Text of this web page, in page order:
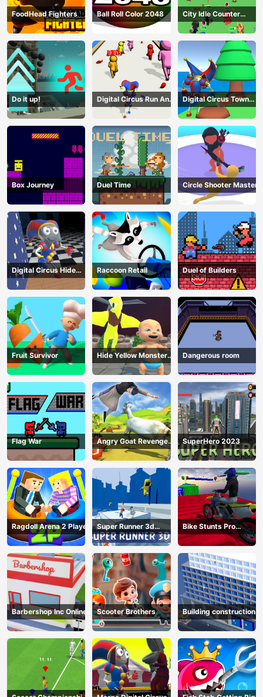
FoodHead Fighters Ball Roll Color 2048
City Idle Counter
Terrorists
Do it up!
Digital Circus Run And
Shoot
Digital Circus Town
Builder
Box Journey Duel Time Circle Shooter Master
Digital Circus Hide
And Seek
Raccoon Retail Duel of Builders
Fruit Survivor
Hide Yellow Monster
Survivor
Dangerous room
Flag War
Angry Goat Revenge
HTML5
SuperHero 2023
Ragdoll Arena 2 Player
Super Runner 3d
Game
Bike Stunts Pro
HTML5
Barbershop Inc Online Scooter Brothers Building construction